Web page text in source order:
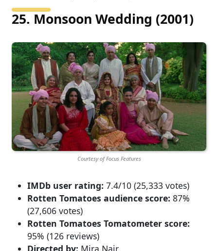
25. Monsoon Wedding (2001)
Courtesy of Focus Features
IMDb user rating: 7.4/10 (25,333 votes)
Rotten Tomatoes audience score: 87%
(27,606 votes)
Rotten Tomatoes Tomatometer score:
95% (126 reviews)
Directed by: Mira Nair